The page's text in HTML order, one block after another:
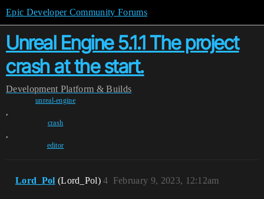
Epic Developer Community Forums
Unreal Engine 5.1.1 The project
crash at the start.
Development Platform & Builds
unreal-engine
,
crash
,
editor
Lord_Pol (Lord_Pol) February 9, 2023, 12:12am
4